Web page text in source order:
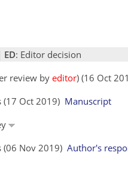
ED: Editor decision
review by editor) (16 Oct
(17 Oct 2019) Manuscript
(06 Nov 2019) Author's